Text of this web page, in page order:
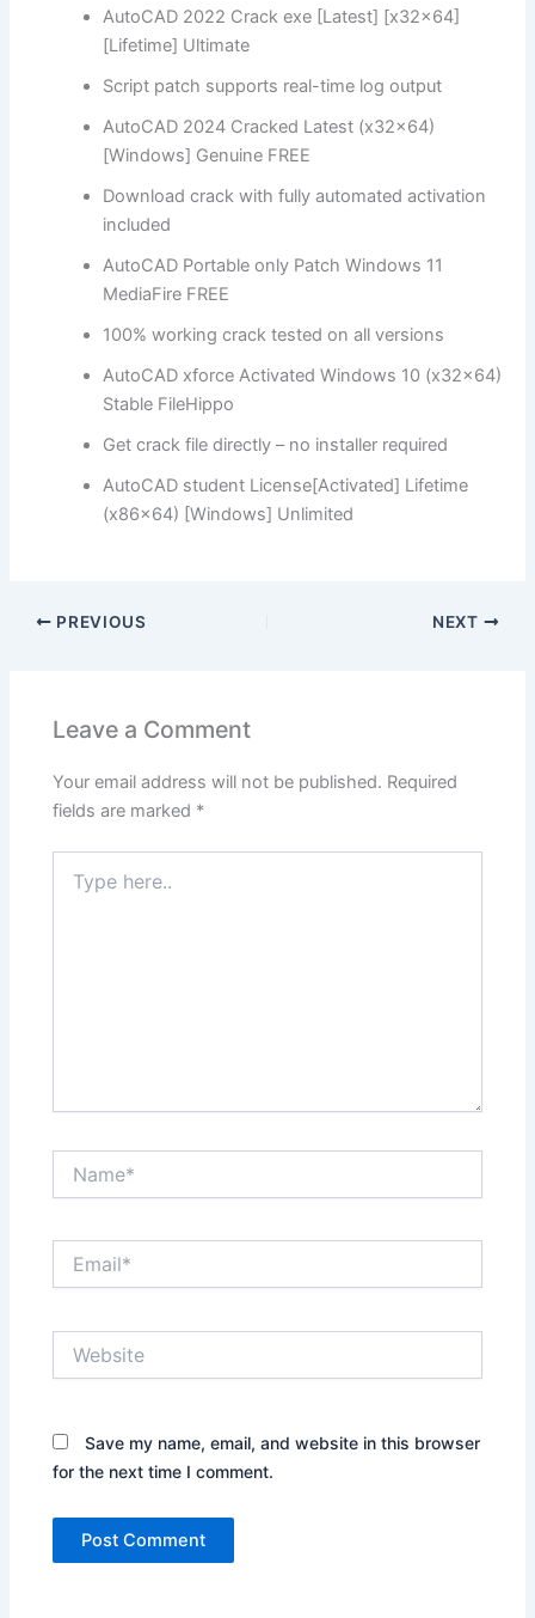
AutoCAD 2022 Crack exe [Latest] [x32x64]
[Lifetime] Ultimate
Script patch supports real-time log output
AutoCAD 2024 Cracked Latest (x32x64)
[Windows] Genuine FREE
Download crack with fully automated activation
included
AutoCAD Portable only Patch Windows 11
MediaFire FREE
100% working crack tested on all versions
AutoCAD xforce Activated Windows 10 (x32x64)
Stable FileHippo
Get crack file directly – no installer required
AutoCAD student License[Activated] Lifetime
(x86x64) [Windows] Unlimited
PREVIOUS NEXT
Leave a Comment
Your email address will not be published. Required
fields are marked *
here..
Save my name, email, and website in this browser
for the next time I comment.